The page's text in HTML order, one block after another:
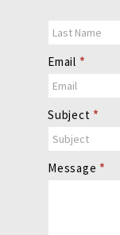
Email *
Subject *
Message *